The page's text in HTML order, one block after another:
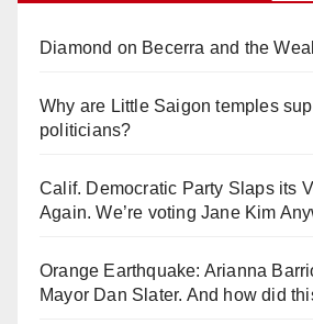
Diamond on Becerra and the
Why are Little Saigon temples
politicians?
Calif. Democratic Party Slaps its
Again. We’re voting Jane Kim
Orange Earthquake: Arianna
Mayor Dan Slater. And how did